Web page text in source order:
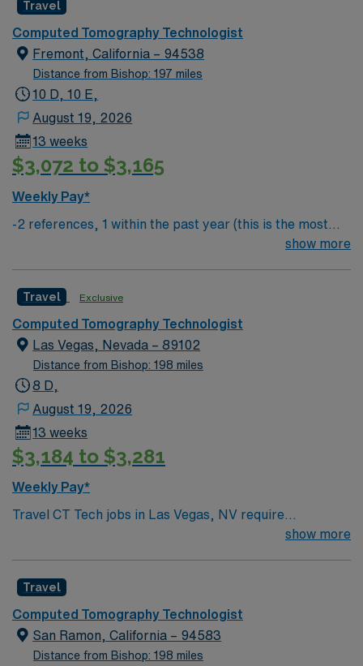
Travel
Computed Tomography Technologist
Fremont, California – 94538
Distance from Bishop: 197 miles
10 D, 10 E,
August 19, 2026
13 weeks
$3,072 to $3,165
Weekly Pay*
-2 references, 1 within the past year (this is the most
show more
Travel Exclusive
Computed Tomography Technologist
Las Vegas, Nevada – 89102
Distance from Bishop: 198 miles
8 D,
August 19, 2026
13 weeks
$3,184 to $3,281
Weekly Pay*
Travel CT Tech jobs in Las Vegas, NV require
experience with Philips CT scanners, trauma, and
Responsibilities include performing high-quality CT
scans, adapting to trauma and pediatric protocols, and
documenting procedures in EPIC EHR. You will
collaborate with the healthcare team and ensure patient
show more
Travel
Computed Tomography Technologist
San Ramon, California – 94583
Distance from Bishop: 198 miles